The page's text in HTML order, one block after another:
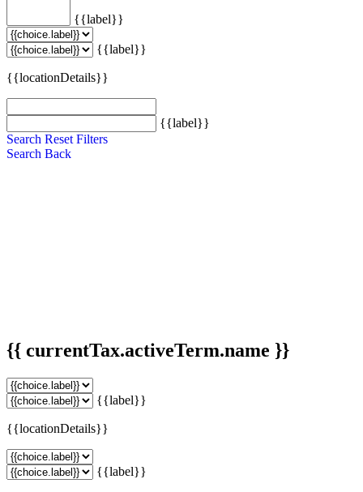
{{label}}
{{label}}
{{locationDetails}}
{{label}}
Search Reset Filters
Search Back
{{ currentTax.activeTerm.name }}
{{label}}
{{locationDetails}}
{{label}}